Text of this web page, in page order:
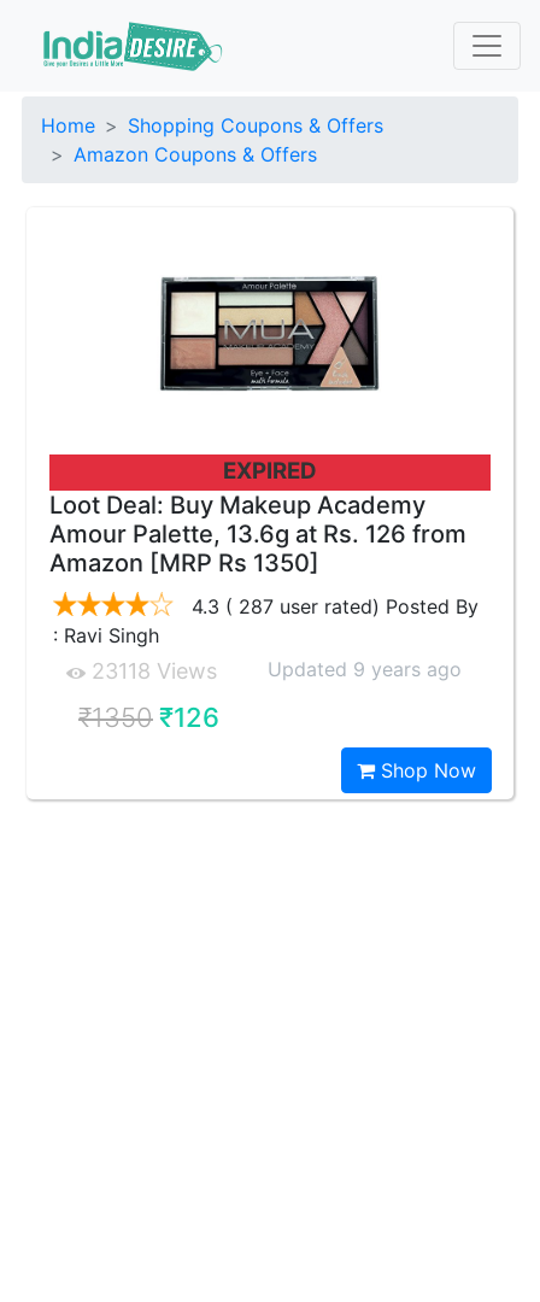
Home
Shopping Coupons & Offers
Amazon Coupons & Offers
EXPIRED
Loot Deal: Buy Makeup Academy
Amour Palette, 13.6g at Rs. 126 from
Amazon [MRP Rs 1350]
4.3 ( 287 user rated) Posted By
: Ravi Singh
23118 Views Updated 9 years ago
₹1350₹126
Shop Now